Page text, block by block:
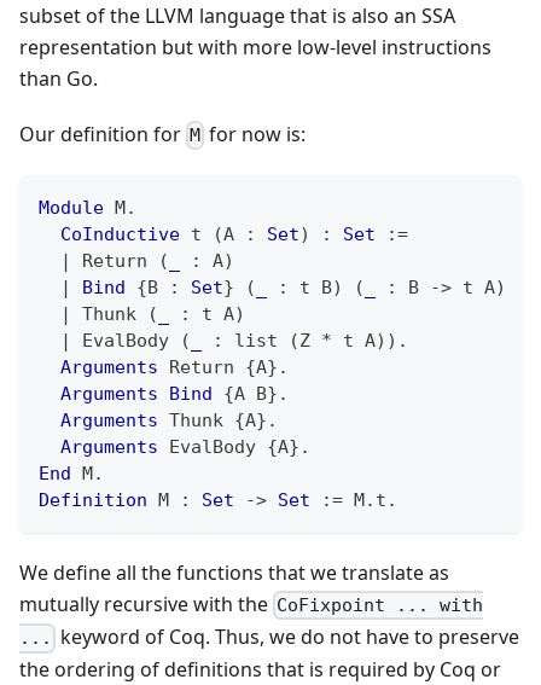
subset of the LLVM language that is also an SSA
representation but with more low-level instructions
than Go.
Our definition for M for now is:
Module M.
CoInductive t (A : Set) : Set
:=
|
Return ( : A)
|
Bind {B : Set} ( : t B) ( : B -> t A)
|
Thunk ( : t A)
|
EvalBody ( : list (Z * t A) ) .
Arguments Return {A} .
Arguments
Bind {A B} .
Arguments Thunk {A} .
Arguments EvalBody {A} .
End M.
Definition M : Set -> Set := M. t .
We define all the functions that we translate as
mutually recursive with the CoFixpoint ... with
...
keyword of Coq. Thus, we do not have to preserve
the ordering of definitions that is required by Coq or